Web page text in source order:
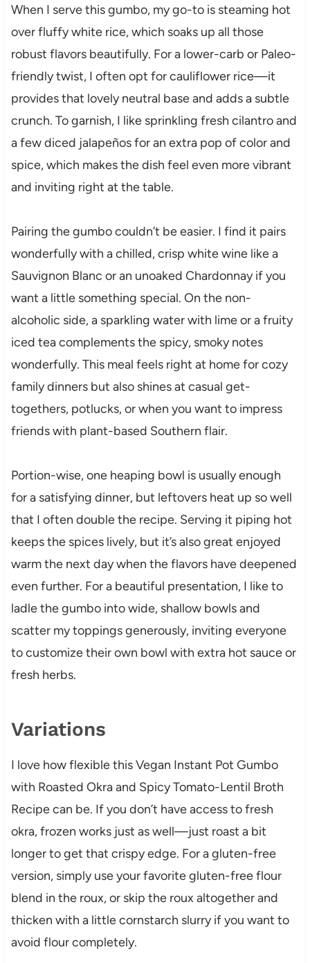
When I serve this gumbo, my go-to is steaming hot
over fluffy white rice, which soaks up all those
robust flavors beautifully. For a lower-carb or Paleo-
friendly twist, I often opt for cauliflower rice—it
provides that lovely neutral base and adds a subtle
crunch. To garnish, I like sprinkling fresh cilantro and
a few diced jalapeños for an extra pop of color and
spice, which makes the dish feel even more vibrant
and inviting right at the table.
Pairing the gumbo couldn’t be easier. I find it pairs
wonderfully with a chilled, crisp white wine like a
Sauvignon Blanc or an unoaked Chardonnay if you
want a little something special. On the non-
alcoholic side, a sparkling water with lime or a fruity
iced tea complements the spicy, smoky notes
wonderfully. This meal feels right at home for cozy
family dinners but also shines at casual get-
togethers, potlucks, or when you want to impress
friends with plant-based Southern flair.
Portion-wise, one heaping bowl is usually enough
for a satisfying dinner, but leftovers heat up so well
that I often double the recipe. Serving it piping hot
keeps the spices lively, but it’s also great enjoyed
warm the next day when the flavors have deepened
even further. For a beautiful presentation, I like to
ladle the gumbo into wide, shallow bowls and
scatter my toppings generously, inviting everyone
to customize their own bowl with extra hot sauce or
fresh herbs.
Variations
I love how flexible this Vegan Instant Pot Gumbo
with Roasted Okra and Spicy Tomato-Lentil Broth
Recipe can be. If you don’t have access to fresh
okra, frozen works just as well—just roast a bit
longer to get that crispy edge. For a gluten-free
version, simply use your favorite gluten-free flour
blend in the roux, or skip the roux altogether and
thicken with a little cornstarch slurry if you want to
avoid flour completely.